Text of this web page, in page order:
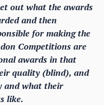
out what the awards
and then
for making the
Competitions are
awards in that
quality (blind), and
and what their
like.